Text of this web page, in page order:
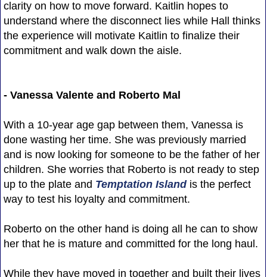
clarity on how to move forward. Kaitlin hopes to
understand where the disconnect lies while Hall thinks
the experience will motivate Kaitlin to finalize their
commitment and walk down the aisle.
- Vanessa Valente and Roberto Mal
With a 10-year age gap between them, Vanessa is
done wasting her time. She was previously married
and is now looking for someone to be the father of her
children. She worries that Roberto is not ready to step
up to the plate and Temptation Islandis the perfect
way to test his loyalty and commitment.
Roberto on the other hand is doing all he can to show
her that he is mature and committed for the long haul.
While they have moved in together and built their lives